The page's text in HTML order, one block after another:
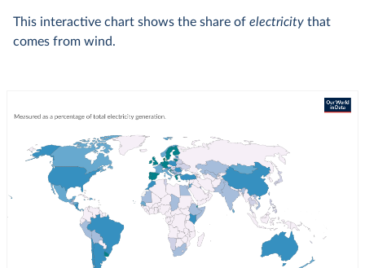
This interactive chart shows the share of electricity that
comes from wind.